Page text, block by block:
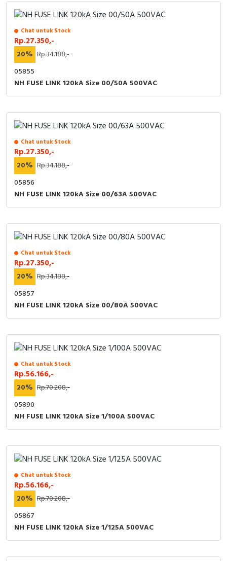
Chat untuk Stock
Rp.27.350,-
20% Rp.34.188,-
05855
NH FUSE LINK 120kA Size 00/50A 500VAC
Chat untuk Stock
Rp.27.350,-
20% Rp.34.188,-
05856
NH FUSE LINK 120kA Size 00/63A 500VAC
Chat untuk Stock
Rp.27.350,-
20% Rp.34.188,-
05857
NH FUSE LINK 120kA Size 00/80A 500VAC
Chat untuk Stock
Rp.56.166,-
20% Rp.70.208,-
05890
NH FUSE LINK 120kA Size 1/100A 500VAC
Chat untuk Stock
Rp.56.166,-
20% Rp.70.208,-
05867
NH FUSE LINK 120kA Size 1/125A 500VAC